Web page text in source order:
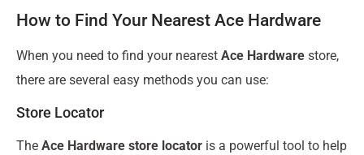
How to Find Your Nearest Ace Hardware
When you need to find your nearest Ace Hardware store,
there are several easy methods you can use:
Store Locator
The Ace Hardware store locator is a powerful tool to help